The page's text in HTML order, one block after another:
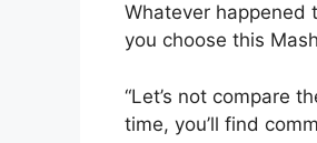
Whatever happened
you choose this
“Let’s not compare
time, you’ll find